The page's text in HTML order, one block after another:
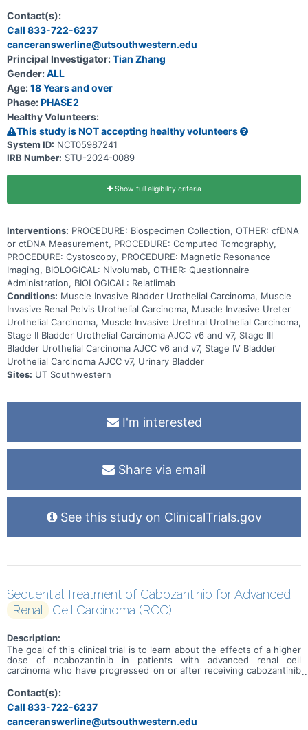
be identified by a blood test. Many types of tumors tend to lose
cells or release different types of cellular products including their
DNA which is referred to as circulating tumor DNA (ctDNA) into the
bloodstream before changes can be seen on scans. Health care
providers can measure the level of ctDNA in blood or other bodily
fluids to determine which patients are at higher risk for disease
progression or relapse. In this study, a blood test is used to
measure ctDNA and see if there is still cancer somewhere in the
body after surgery and if giving a treatment will help eliminate the
cancer. Immunotherapy with monoclonal antibodies, such as
nivolumab and relatlimab, can help the body's immune system to
attack the cancer, and can interfere with the ability of tumor cells to
grow and spread. This trial may help doctors determine if ctDNA
measurement in blood can better identify patients that need
additional treatment, if treatment with nivolumab prolongs patients'
relatlimab extends time without disease progression or prolongs life
of urothelial cancer patients who have undergone surgical removal
of their bladder, kidney, ureter or urethra.
Contact(s):
Call 833-722-6237
canceranswerline@utsouthwestern.edu
Principal Investigator:Tian Zhang
Gender:ALL
Age:18 Years and over
Phase:PHASE2
Healthy Volunteers:
This study is NOT accepting healthy volunteers
System ID: NCT05987241
IRB Number: STU-2024-0089
Show full eligibility criteria
Interventions: PROCEDURE: Biospecimen Collection, OTHER: cfDNA
or ctDNA Measurement, PROCEDURE: Computed Tomography,
PROCEDURE: Cystoscopy, PROCEDURE: Magnetic Resonance
Imaging, BIOLOGICAL: Nivolumab, OTHER: Questionnaire
Administration, BIOLOGICAL: Relatlimab
Conditions: Muscle Invasive Bladder Urothelial Carcinoma, Muscle
Invasive Renal Pelvis Urothelial Carcinoma, Muscle Invasive Ureter
Urothelial Carcinoma, Muscle Invasive Urethral Urothelial Carcinoma,
Stage II Bladder Urothelial Carcinoma AJCC v6 and v7, Stage III
Bladder Urothelial Carcinoma AJCC v6 and v7, Stage IV Bladder
Urothelial Carcinoma AJCC v7, Urinary Bladder
Sites: UT Southwestern
I'm interested
Share via email
See this study on ClinicalTrials.gov
Sequential Treatment of Cabozantinib for Advanced
Renal
Cell Carcinoma (RCC)
Description:
The goal of this clinical trial is to learn about the effects of a higher
dose of ncabozantinib in patients with advanced renal cell
carcinoma who have progressed on or after receiving cabozantinib
Contact(s):
Call 833-722-6237
canceranswerline@utsouthwestern.edu